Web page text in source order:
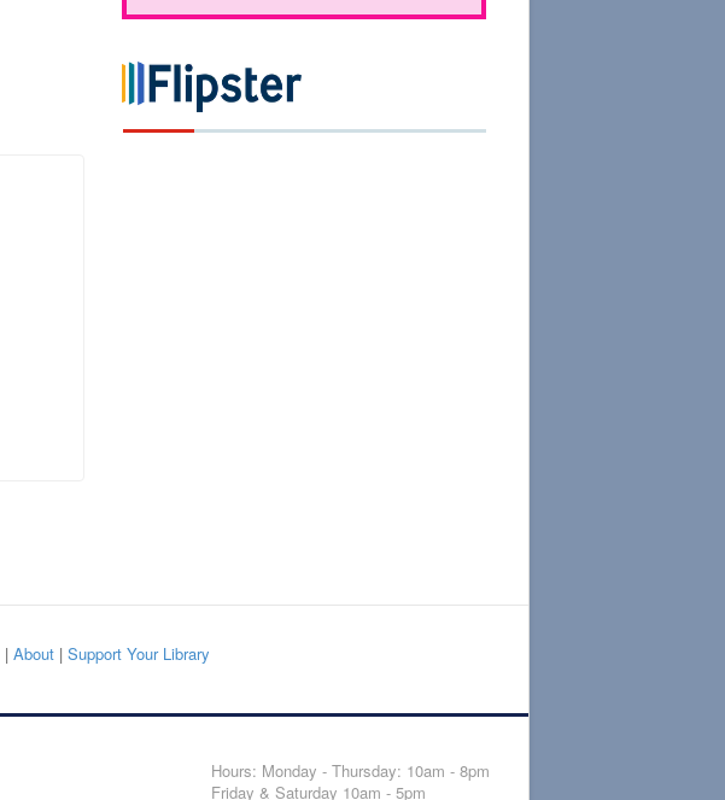
| About| Support Your Library
Hours: Monday - Thursday: 10am - 8pm
Friday & Saturday 10am - 5pm